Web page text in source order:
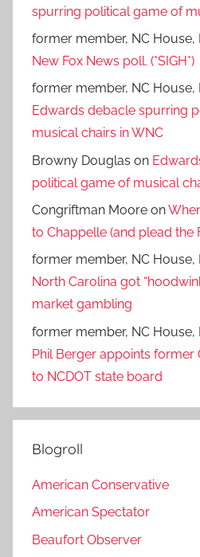
spurring political game of
former member, NC House,
New Fox News poll. (*SIGH*)
former member, NC House,
Edwards debacle spurring
musical chairs in WNC
Browny Douglas on
political game of musical
Congriftman Moore on
to Chappelle (and plead the
former member, NC House,
North Carolina got
market gambling
former member, NC House,
Phil Berger appoints former
to NCDOT state board
Blogroll
American Conservative
American Spectator
Beaufort Observer